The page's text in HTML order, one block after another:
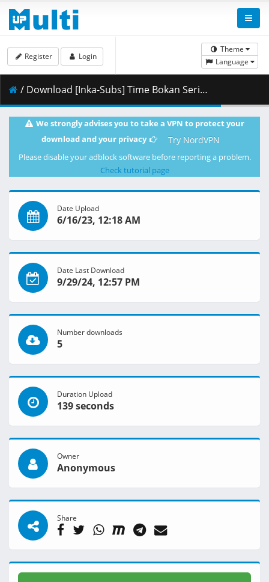
Theme
Language
Register Login
/ Download [Inka-Subs] Time Bokan Series - Gyakuten Ippatsuman 07.mkv.001 ( 394.96 MB )
We strongly advises you to take a VPN to protect your
download and your privacy
Try NordVPN
Please disable your adblock software before reporting a problem.
Check tutorial page
Date Upload
6/16/23, 12:18 AM
Date Last Download
9/29/24, 12:57 PM
Number downloads
5
Duration Upload
139 seconds
Owner
Anonymous
Share